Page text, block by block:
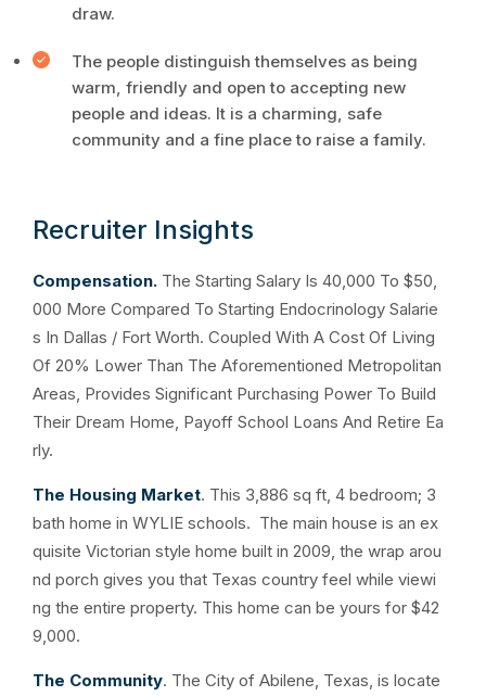
draw.
The people distinguish themselves as being
warm, friendly and open to accepting new
people and ideas. It is a charming, safe
community and a fine place to raise a family.
Recruiter Insights
Compensation. The Starting Salary Is 40,000 To $50,
000 More Compared To Starting Endocrinology Salarie
s In Dallas / Fort Worth. Coupled With A Cost Of Living
Of 20% Lower Than The Aforementioned Metropolitan
Areas, Provides Significant Purchasing Power To Build
Their Dream Home, Payoff School Loans And Retire Ea
rly.
The Housing Market. This 3,886 sq ft, 4 bedroom; 3
bath home in WYLIE schools. The main house is an ex
quisite Victorian style home built in 2009, the wrap arou
nd porch gives you that Texas country feel while viewi
ng the entire property. This home can be yours for $42
9,000.
The Community. The City of Abilene, Texas, is locate